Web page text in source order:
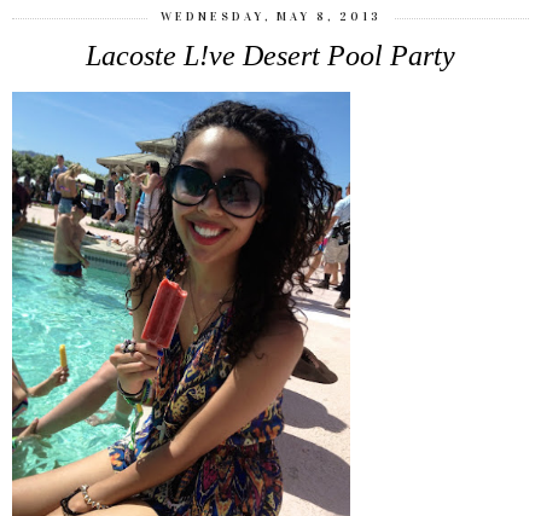
WEDNESDAY, MAY 8, 2013
Lacoste L!ve Desert Pool Party